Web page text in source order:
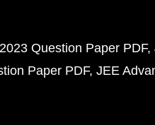
Question Paper PDF
Paper PDF JEE